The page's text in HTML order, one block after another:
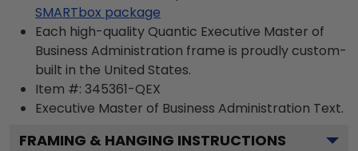
SMARTbox package
Each high-quality Quantic Executive Master of
Business Administration frame is proudly custom-
built in the United States.
Item #: 345361-QEX
Executive Master of Business Administration Text.
FRAMING & HANGING INSTRUCTIONS